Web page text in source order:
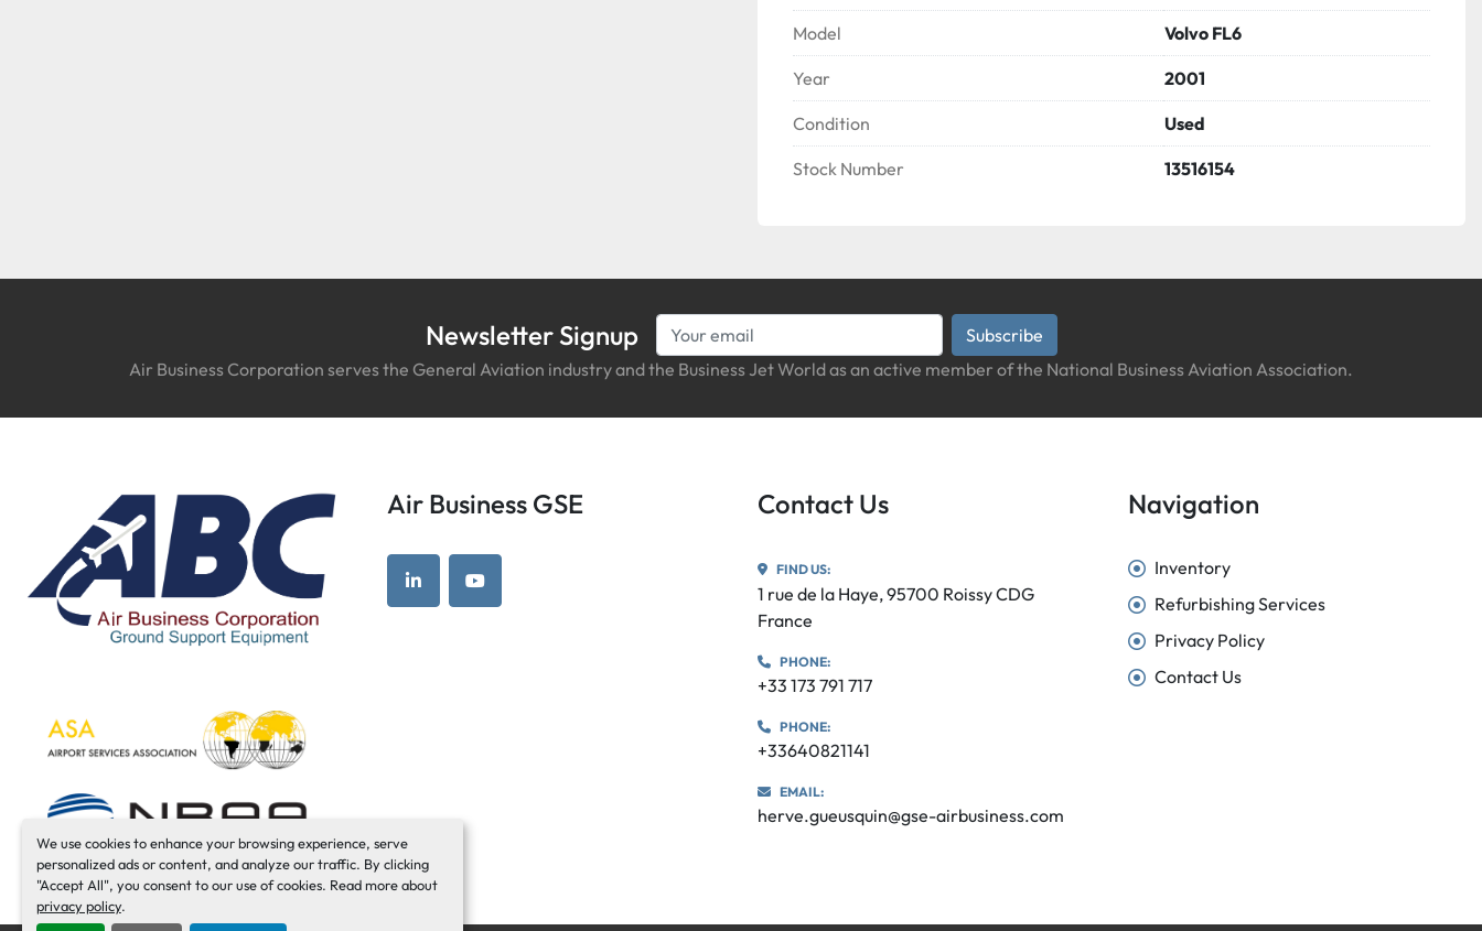
We use cookies to enhance your browsing experience, serve
personalized ads or content, and analyze our traffic. By clicking
"Accept All", you consent to our use of cookies. Read more about
privacy policy.
Model Volvo FL6
Year 2001
Condition Used
Stock Number 13516154
Newsletter Signup
Subscribe
Air Business Corporation serves the General Aviation industry and the Business Jet World as an active member of the National Business Aviation Association.
Air Business GSE
linkedinyoutube
Contact Us
FIND US:
1 rue de la Haye, 95700 Roissy CDG
France
PHONE:
+33 173 791 717
PHONE:
+33640821141
EMAIL:
herve.gueusquin@gse-airbusiness.com
Navigation
Inventory
Refurbishing Services
Privacy Policy
Contact Us